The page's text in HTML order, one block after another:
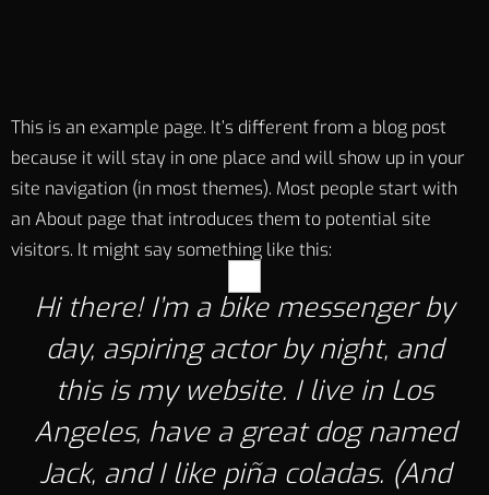
This is an example page. It’s different from a blog post
because it will stay in one place and will show up in your
site navigation (in most themes). Most people start with
an About page that introduces them to potential site
visitors. It might say something like this:
Hi there! I’m a bike messenger by
day, aspiring actor by night, and
this is my website. I live in Los
Angeles, have a great dog named
Jack, and I like piña coladas. (And